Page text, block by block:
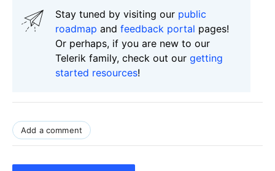
Stay tuned by visiting our public
roadmap and feedback portal pages!
Or perhaps, if you are new to our
Telerik family, check out our getting
started resources!
Add a comment